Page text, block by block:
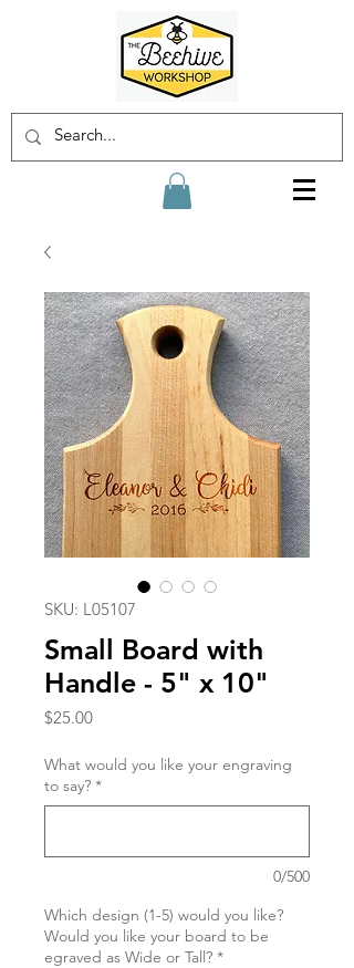
SKU: L05107
Small Board with
Handle - 5" x 10"
$25.00Price
What would you like your engraving
to say? *
0/500
Which design (1-5) would you like?
Would you like your board to be
egraved as Wide or Tall? *